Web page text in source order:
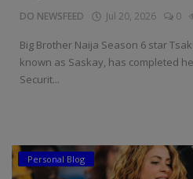
DO NEWSFEED Jul 20, 2026 0
Big Brother Naija Season 6 star
known as Saskay, has completed
Securit...
Personal Blog